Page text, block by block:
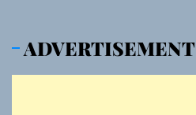
ADVERTISEMENT